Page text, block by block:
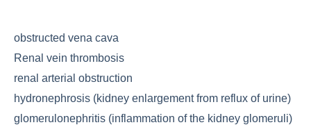
obstructed vena cava
Renal vein thrombosis
renal arterial obstruction
hydronephrosis (kidney enlargement from reflux of urine)
glomerulonephritis (inflammation of the kidney glomeruli)